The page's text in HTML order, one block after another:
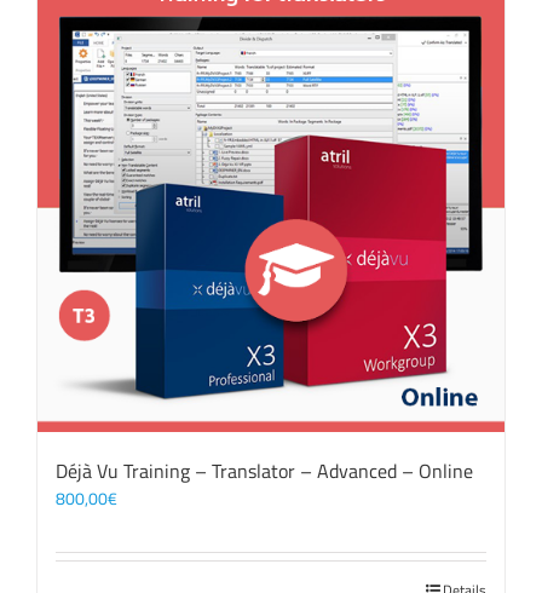
Déjà Vu Training – Translator – Advanced – Online
800,00€